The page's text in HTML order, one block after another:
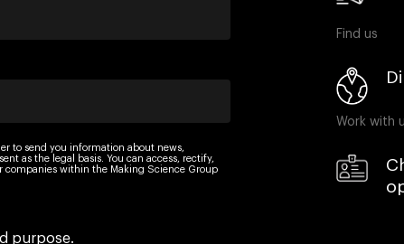
to send you information about news,
as the legal basis. You can access, rectify,
companies within the Making Science Group
purpose.
Find us
Work with